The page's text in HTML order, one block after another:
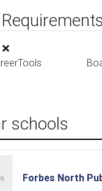
schools
Forbes North